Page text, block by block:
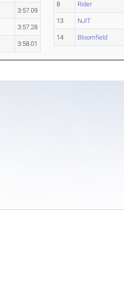
3:57.09
3:57.28
3:58.01
8 Rider
13 NJIT
14 Bloomfield